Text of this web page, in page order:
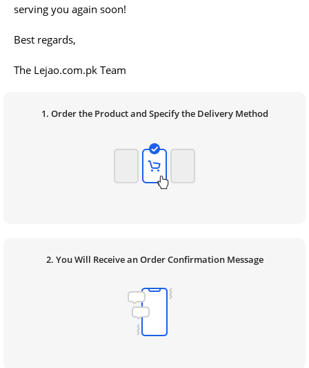
serving you again soon!
Best regards,
The Lejao.com.pk Team
1. Order the Product and Specify the Delivery Method
2. You Will Receive an Order Confirmation Message